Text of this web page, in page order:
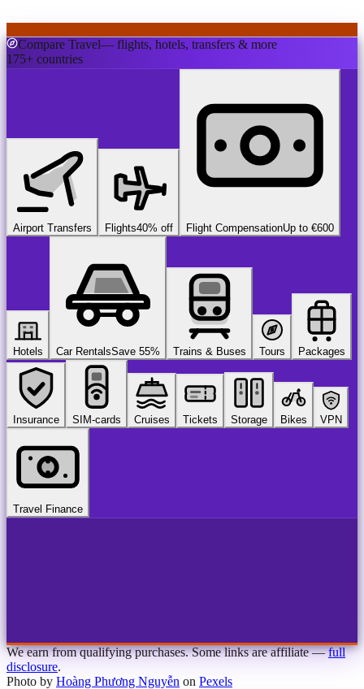
Compare Travel— flights, hotels, transfers & more
175+ countries
Airport Transfers Flights40% off Flight CompensationUp to €600
Hotels Car RentalsSave 55% Trains & Buses Tours Packages
Insurance SIM-cards Cruises Tickets Storage Bikes VPN
Travel Finance
We earn from qualifying purchases. Some links are affiliate — full
disclosure.
Photo by Hoàng Phương Nguyễn on Pexels